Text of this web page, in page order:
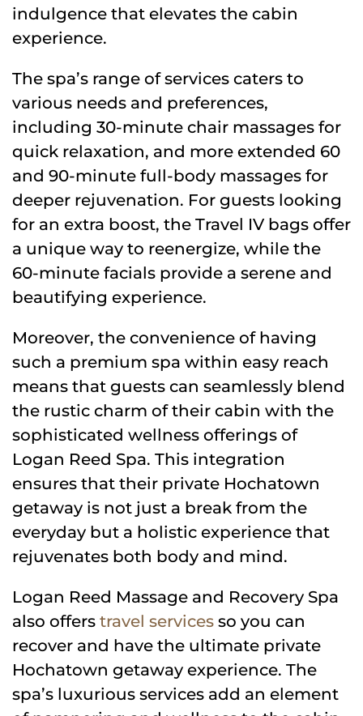
indulgence that elevates the cabin
experience.
The spa’s range of services caters to
various needs and preferences,
including 30-minute chair massages for
quick relaxation, and more extended 60
and 90-minute full-body massages for
deeper rejuvenation. For guests looking
for an extra boost, the Travel IV bags offer
a unique way to reenergize, while the
60-minute facials provide a serene and
beautifying experience.
Moreover, the convenience of having
such a premium spa within easy reach
means that guests can seamlessly blend
the rustic charm of their cabin with the
sophisticated wellness offerings of
Logan Reed Spa. This integration
ensures that their private Hochatown
getaway is not just a break from the
everyday but a holistic experience that
rejuvenates both body and mind.
Logan Reed Massage and Recovery Spa
also offers travel services so you can
recover and have the ultimate private
Hochatown getaway experience. The
spa’s luxurious services add an element